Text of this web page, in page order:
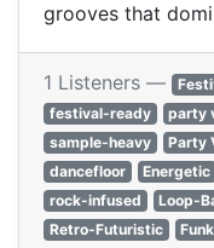
grooves that
1 Listeners —
festival-ready
party
sample-heavy
Party
dancefloor
Energetic
rock-infused
Loop-
Retro-Futuristic